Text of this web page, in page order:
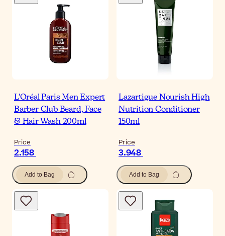
L'Oréal Paris Men Expert
Barber Club Beard, Face
& Hair Wash 200ml
Price
2.158
Add to Bag
Lazartigue Nourish High
Nutrition Conditioner
150ml
Price
3.948
Add to Bag